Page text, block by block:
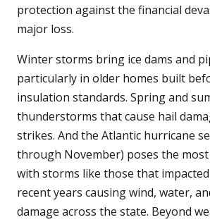
protection against the financial
major loss.
Winter storms bring ice dams and
particularly in older homes built
insulation standards. Spring and
thunderstorms that cause hail
strikes. And the Atlantic hurricane
through November) poses the
with storms like those that
recent years causing wind, water,
damage across the state. Beyond